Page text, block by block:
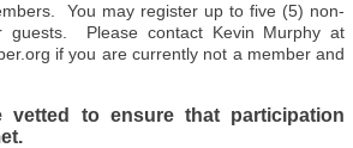
You may register up to five (5) non-
guests. Please contact Kevin Murphy at
if you are currently not a member and
vetted to ensure that participation